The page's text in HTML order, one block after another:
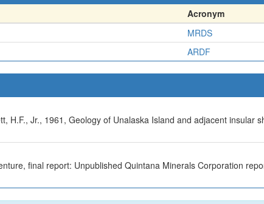
Acronym
MRDS
ARDF
H.F., Jr., 1961, Geology of Unalaska Island and adjacent insular
final report: Unpublished Quintana Minerals Corporation